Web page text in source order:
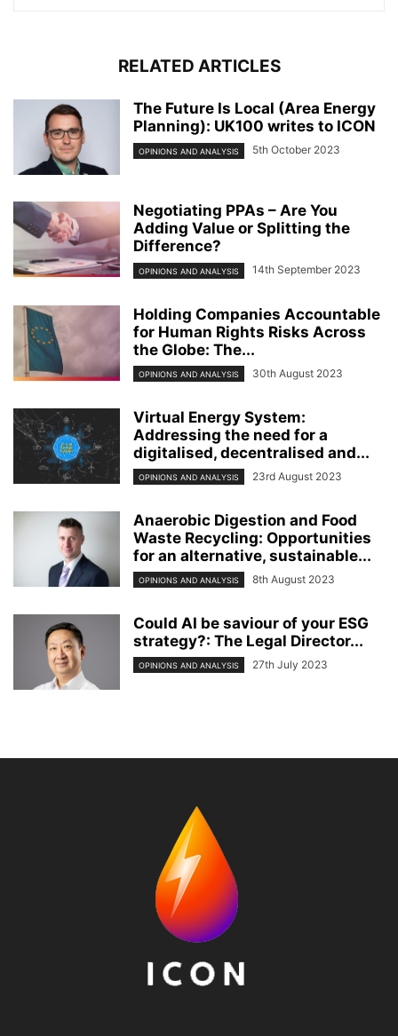
RELATED ARTICLES
The Future Is Local (Area Energy
Planning): UK100 writes to ICON
OPINIONS AND ANALYSIS 5th October 2023
Negotiating PPAs – Are You
Adding Value or Splitting the
Difference?
OPINIONS AND ANALYSIS 14th September 2023
Holding Companies Accountable
for Human Rights Risks Across
the Globe: The...
OPINIONS AND ANALYSIS 30th August 2023
Virtual Energy System:
Addressing the need for a
digitalised, decentralised and...
OPINIONS AND ANALYSIS 23rd August 2023
Anaerobic Digestion and Food
Waste Recycling: Opportunities
for an alternative, sustainable...
OPINIONS AND ANALYSIS 8th August 2023
Could AI be saviour of your ESG
strategy?: The Legal Director...
OPINIONS AND ANALYSIS 27th July 2023